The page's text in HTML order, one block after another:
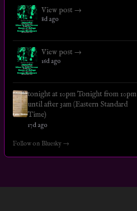
View post →
8d ago
View post →
16d ago
tonight at 10pm Tonight from 10pm
until after 3am (Eastern Standard
Time)
17d ago
Follow on Bluesky →